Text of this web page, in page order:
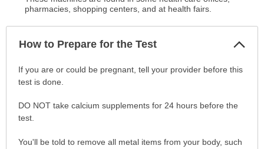
pharmacies, shopping centers, and at health fairs.
How to Prepare for the Test
How
has
If you are or could be pregnant, tell your provider before this
test is done.
DO NOT take calcium supplements for 24 hours before the
test.
You'll be told to remove all metal items from your body, such